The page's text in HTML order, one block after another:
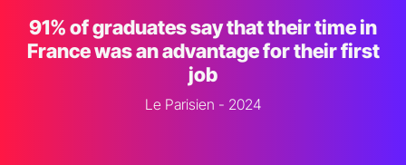
91% of graduates say that their time in
France was an advantage for their first
job
Le Parisien - 2024